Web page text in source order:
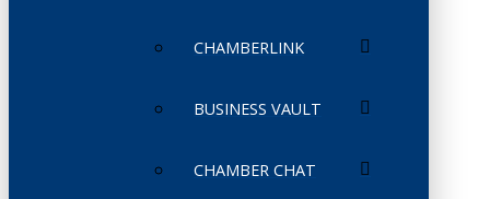
CHAMBERLINK
BUSINESS VAULT
CHAMBER CHAT